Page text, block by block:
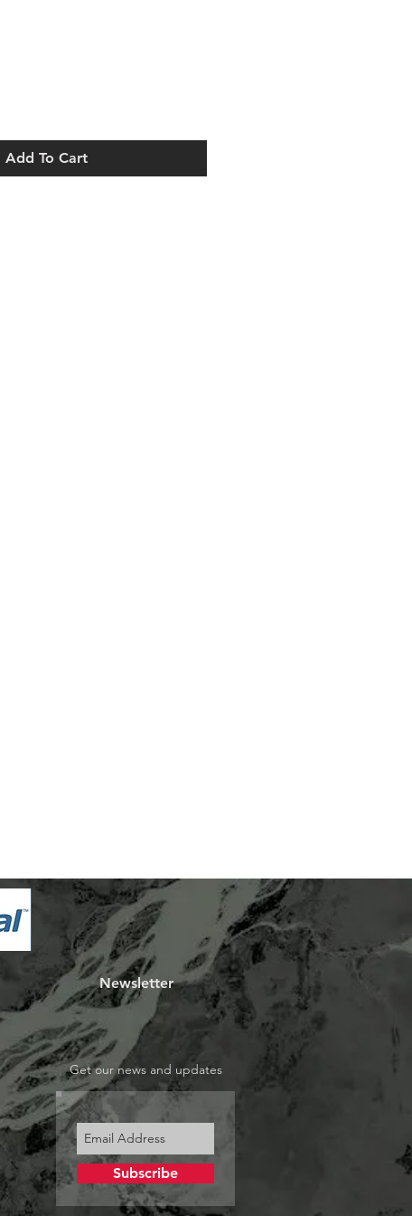
Add To Cart
Newsletter
Get our news and updates
Subscribe